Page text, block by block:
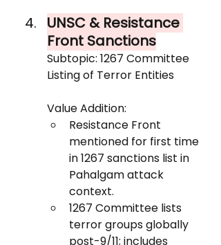
UNSC & Resistance
Front Sanctions
Subtopic: 1267 Committee
Listing of Terror Entities
Value Addition:
Resistance Front
mentioned for first time
in 1267 sanctions list in
Pahalgam attack
context.
1267 Committee lists
terror groups globally
post-9/11; includes